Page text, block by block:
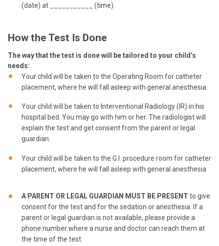
(date) at ___________ (time).
How the Test Is Done
The way that the test is done will be tailored to your child’s
needs:
Your child will be taken to the Operating Room for catheter
placement, where he will fall asleep with general anesthesia.
Your child will be taken to Interventional Radiology (IR) in his
hospital bed. You may go with him or her. The radiologist will
explain the test and get consent from the parent or legal
guardian.
Your child will be taken to the G.I. procedure room for catheter
placement, where he will fall asleep with general anesthesia
A PARENT OR LEGAL GUARDIAN MUST BE PRESENT to give
consent for the test and for the sedation or anesthesia. If a
parent or legal guardian is not available, please provide a
phone number where a nurse and doctor can reach them at
the time of the test.